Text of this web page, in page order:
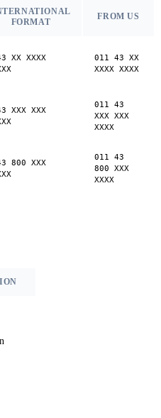
FORMAT
FROM US
XX XXXX
011 43 XX
XXXX XXXX
XXX XXX
011 43
XXX XXX
XXXX
800 XXX
011 43
800 XXX
XXXX